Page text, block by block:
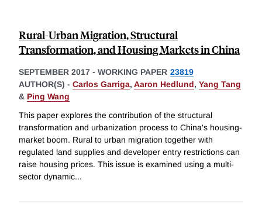
Rural-Urban Migration, Structural
Transformation, and Housing Markets in China
SEPTEMBER 2017 - WORKING PAPER 23819
AUTHOR(S) - Carlos Garriga, Aaron Hedlund, Yang Tang
& Ping Wang
This paper explores the contribution of the structural
transformation and urbanization process to China's housing-
market boom. Rural to urban migration together with
regulated land supplies and developer entry restrictions can
raise housing prices. This issue is examined using a multi-
sector dynamic...